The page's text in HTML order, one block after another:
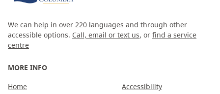
We can help in over 220 languages and through other
accessible options. Call, email or text us, or find a service
centre
MORE INFO
Home Accessibility